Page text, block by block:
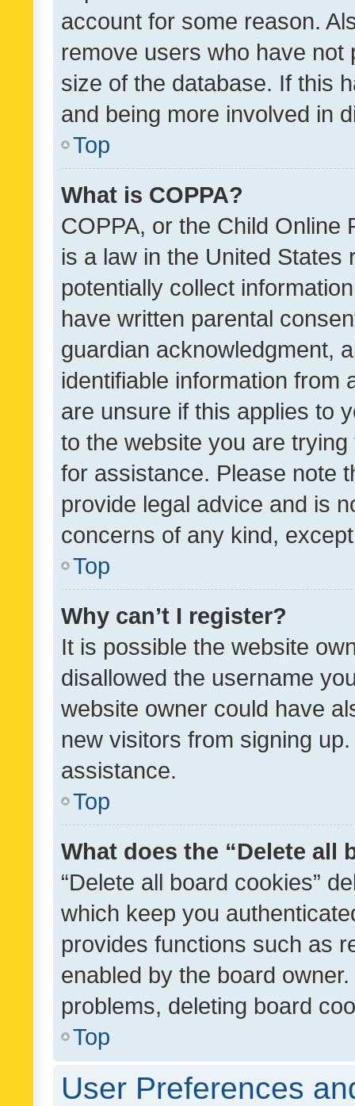
account for some reason.
remove users who have
size of the database. If this
and being more involved in
Top
What is COPPA?
COPPA, or the Child Online
is a law in the United
potentially collect
have written parental
guardian acknowledgment,
identifiable information from
are unsure if this applies to
to the website you are
for assistance. Please note
provide legal advice and is
concerns of any kind,
Top
Why can’t I register?
It is possible the website
disallowed the username
website owner could have
new visitors from signing
assistance.
Top
What does the “Delete all
“Delete all board cookies”
which keep you
provides functions such as
enabled by the board
problems, deleting board
Top
User Preferences